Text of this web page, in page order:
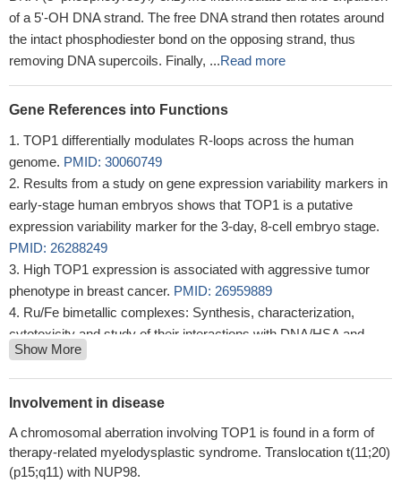
of a 5'-OH DNA strand. The free DNA strand then rotates around
the intact phosphodiester bond on the opposing strand, thus
removing DNA supercoils. Finally, ...Read more
Gene References into Functions
TOP1 differentially modulates R-loops across the human
genome. PMID: 30060749
Results from a study on gene expression variability markers in
early-stage human embryos shows that TOP1 is a putative
expression variability marker for the 3-day, 8-cell embryo stage.
PMID: 26288249
High TOP1 expression is associated with aggressive tumor
phenotype in breast cancer. PMID: 26959889
Ru/Fe bimetallic complexes: Synthesis, characterization,
cytotoxicity and study of their interactions with DNA/HSA and
human topoisomerase IB.
two regions of topoisomerase I, the N-terminal and the linker
domains, were critical for subnuclear localization of the enzyme.
directed topoisomerase I to the nucleolus, whereas the remaining
region of the N-terminal domain was responsible for the
Show More
Involvement in disease
A chromosomal aberration involving TOP1 is found in a form of
therapy-related myelodysplastic syndrome. Translocation t(11;20)
(p15;q11) with NUP98.